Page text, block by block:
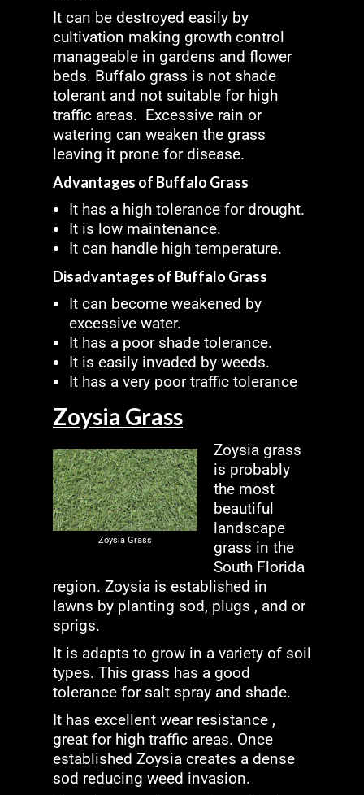
It can be destroyed easily by
cultivation making growth control
manageable in gardens and flower
beds. Buffalo grass is not shade
tolerant and not suitable for high
traffic areas. Excessive rain or
watering can weaken the grass
leaving it prone for disease.
Advantages of Buffalo Grass
It has a high tolerance for drought.
It is low maintenance.
It can handle high temperature.
Disadvantages of Buffalo Grass
It can become weakened by
excessive water.
It has a poor shade tolerance.
It is easily invaded by weeds.
It has a very poor traffic tolerance
Zoysia Grass
Zoysia Grass
Zoysia grass
is probably
the most
beautiful
landscape
grass in the
South Florida
region. Zoysia is established in
lawns by planting sod, plugs , and or
sprigs.
It is adapts to grow in a variety of soil
types. This grass has a good
tolerance for salt spray and shade.
It has excellent wear resistance ,
great for high traffic areas. Once
established Zoysia creates a dense
sod reducing weed invasion.